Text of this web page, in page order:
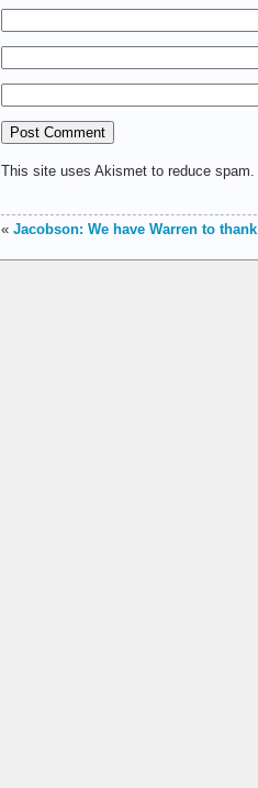
This site uses Akismet to reduce spam.
« Jacobson: We have Warren to thank